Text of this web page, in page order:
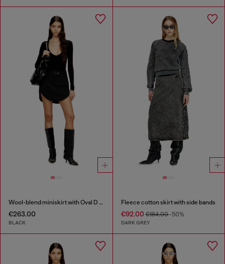
Wool-blend miniskirt with Oval D plaque
€263.00
BLACK
Fleece cotton skirt with side bands
€92.00€184.00-50%
DARK GREY